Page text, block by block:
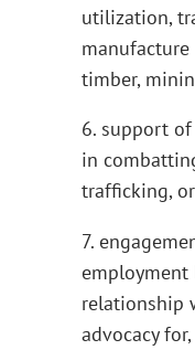
utilization,
timber,
6. support
in
trafficking,
7.
employment
relationship
advocacy